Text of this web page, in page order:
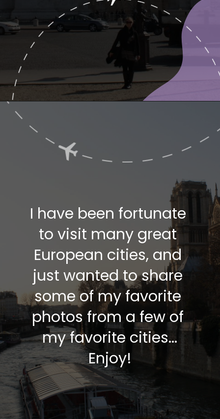
I have been fortunate
to visit many great
European cities, and
just wanted to share
some of my favorite
photos from a few of
my favorite cities…
Enjoy!